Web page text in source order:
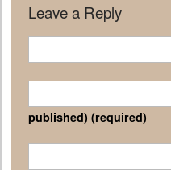
Leave a Reply
published)(required)